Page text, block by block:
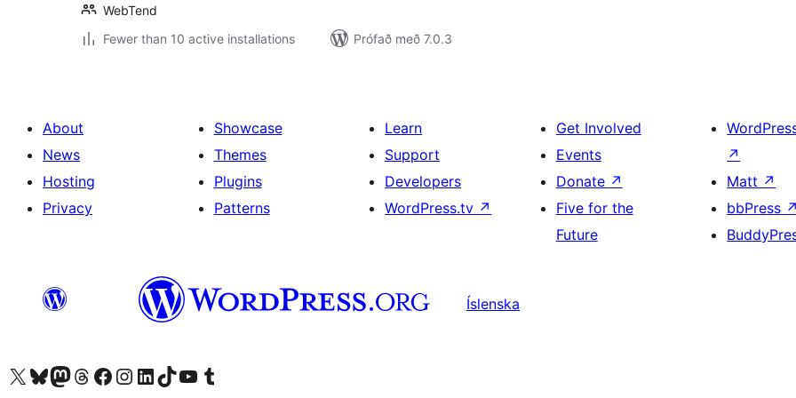
WebTend
Fewer than 10 active installations
Prófað með 7.0.3
About
News
Hosting
Privacy
Showcase
Themes
Plugins
Patterns
Learn
Support
Developers
WordPress.tv ↗
Get Involved
Events
Donate ↗
Five for the
Future
↗
Matt ↗
bbPress ↗
Íslenska
Visit our X (formerly Twitter) account
Visit our Bluesky account
Visit our Mastodon account
Visit our Threads account
Visit our Facebook page
Visit our Instagram account
Visit our LinkedIn account
Visit our TikTok account
Visit our YouTube channel
Visit our Tumblr account